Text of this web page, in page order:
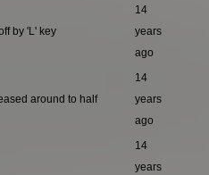
by 'L' key
14
years
ago
around to half
14
years
ago
14
years